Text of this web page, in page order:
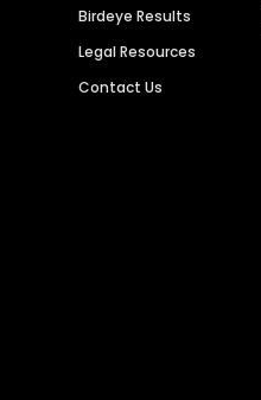
Birdeye Results
Legal Resources
Contact Us